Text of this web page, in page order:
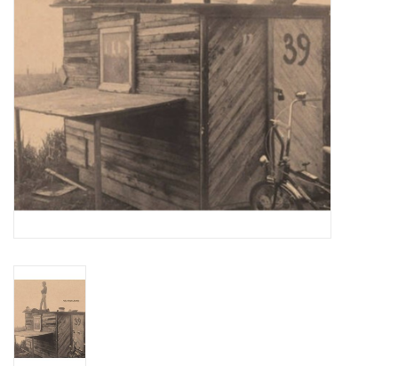
Totes & Accessories
Home
Exhibitions
NYC